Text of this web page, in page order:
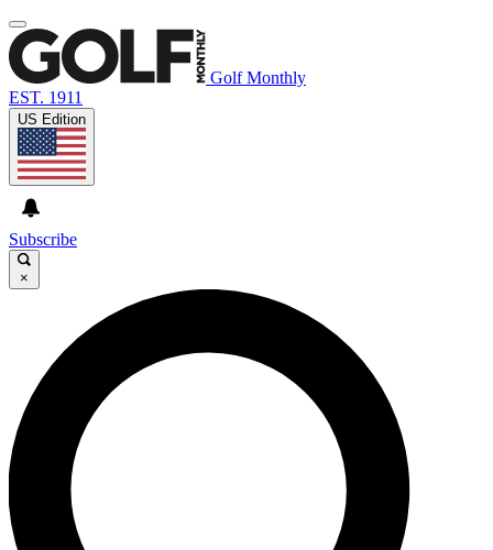
Golf Monthly
EST. 1911
US Edition
Subscribe
×